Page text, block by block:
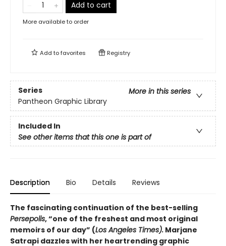
Add to cart
More available to order
Add tofavorites Registry
Series
More in this series
Pantheon Graphic Library
Included In
See other items that this one is part of
Description Bio Details Reviews
The fascinating continuation of the best-selling
Persepolis, “one of the freshest and most original
memoirs of our day” (Los Angeles Times). Marjane
Satrapi dazzles with her heartrending graphic